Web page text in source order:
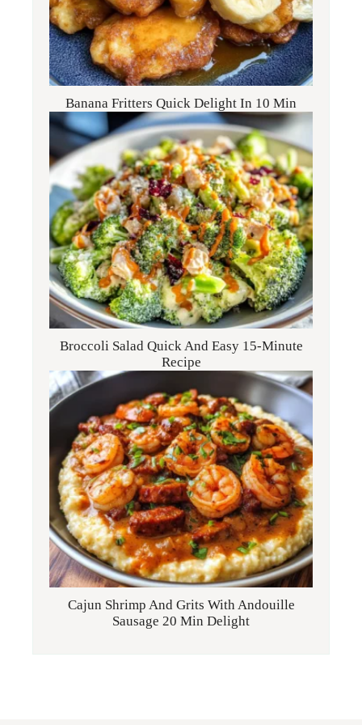
Banana Fritters Quick Delight In 10 Min
Broccoli Salad Quick And Easy 15-Minute
Recipe
Cajun Shrimp And Grits With Andouille
Sausage 20 Min Delight